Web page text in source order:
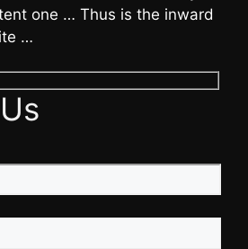
one … Thus is the inward
…